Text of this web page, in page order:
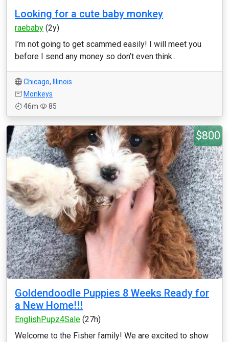
Looking for a cute baby monkey
raebaby (2y)
I’m not going to get scammed easily! I will meet you
before I send any money so don’t even think...
Chicago,
Illinois
Monkeys
46m
85
$800
Goldendoodle Puppies 8 Weeks Ready for
a New Home!!!
EnglishPupz4Sale (27h)
Welcome to the Fisher family! We are excited to show